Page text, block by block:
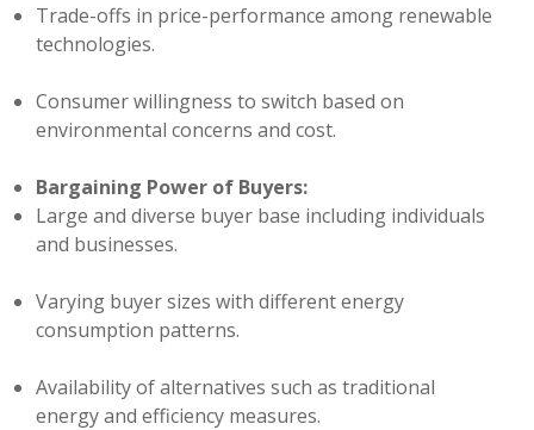
Trade-offs in price-performance among renewable
technologies.
Consumer willingness to switch based on
environmental concerns and cost.
Bargaining Power of Buyers:
Large and diverse buyer base including individuals
and businesses.
Varying buyer sizes with different energy
consumption patterns.
Availability of alternatives such as traditional
energy and efficiency measures.